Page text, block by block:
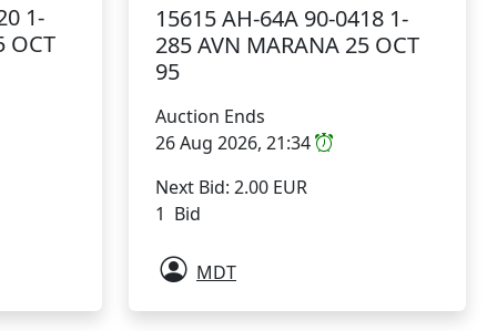
1-
OCT
15615 AH-64A 90-0418 1-
285 AVN MARANA 25 OCT
95
Auction Ends
26 Aug 2026, 21:34
Next Bid: 2.00 EUR
1 Bid
MDT